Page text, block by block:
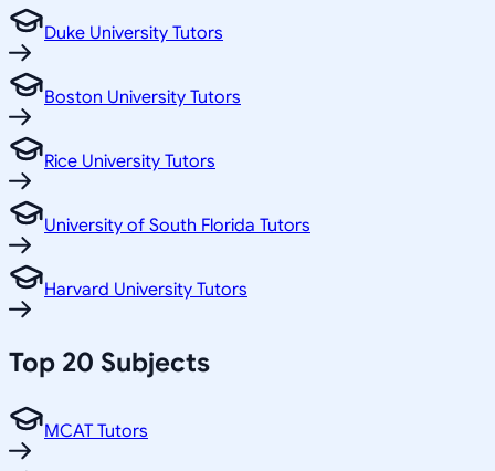
Duke University Tutors
Boston University Tutors
Rice University Tutors
University of South Florida Tutors
Harvard University Tutors
Top 20 Subjects
MCAT Tutors